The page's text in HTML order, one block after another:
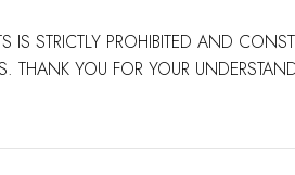
STRICTLY PROHIBITED AND
THANK YOU FOR YOUR